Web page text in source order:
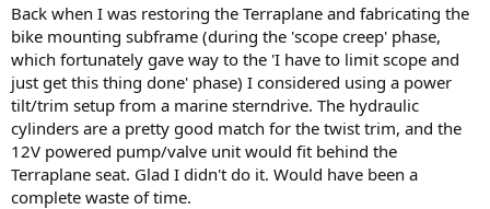
Back when I was restoring the Terraplane and fabricating the
bike mounting subframe (during the 'scope creep' phase,
which fortunately gave way to the 'I have to limit scope and
just get this thing done' phase) I considered using a power
tilt/trim setup from a marine sterndrive. The hydraulic
cylinders are a pretty good match for the twist trim, and the
12V powered pump/valve unit would fit behind the
Terraplane seat. Glad I didn't do it. Would have been a
complete waste of time.